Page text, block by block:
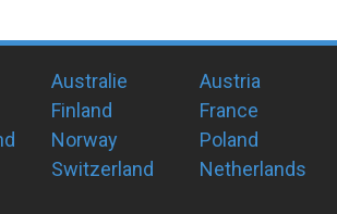
Australie Austria
Finland France
Norway Poland
Switzerland Netherlands